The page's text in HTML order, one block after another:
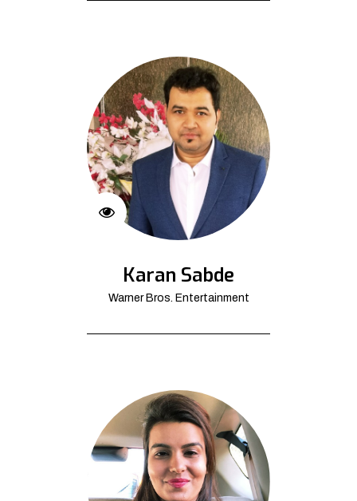
Karan Sabde
Warner Bros. Entertainment